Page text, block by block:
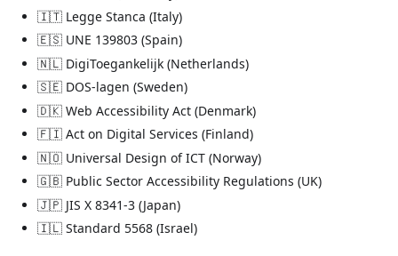
🇮🇹 Legge Stanca (Italy)
🇪🇸 UNE 139803 (Spain)
🇳🇱 DigiToegankelijk (Netherlands)
🇸🇪 DOS-lagen (Sweden)
🇩🇰 Web Accessibility Act (Denmark)
🇫🇮 Act on Digital Services (Finland)
🇳🇴 Universal Design of ICT (Norway)
🇬🇧 Public Sector Accessibility Regulations (UK)
🇯🇵 JIS X 8341-3 (Japan)
🇮🇱 Standard 5568 (Israel)